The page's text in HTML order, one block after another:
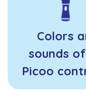
Colors
sounds
Picoo